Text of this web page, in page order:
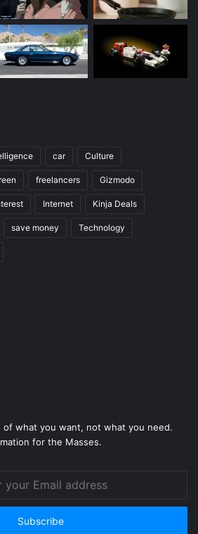
car Culture
freelancers Gizmodo
Internet Kinja Deals
save money Technology
of what you want, not what you need.
for the Masses.